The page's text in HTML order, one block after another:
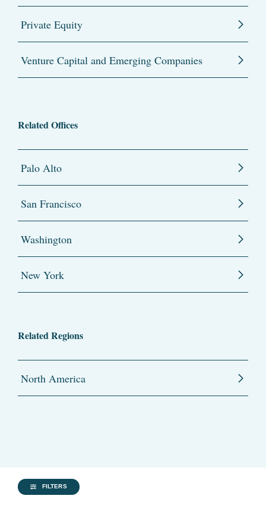
Private Equity
Venture Capital and Emerging Companies
Related Offices
Palo Alto
San Francisco
Washington
New York
Related Regions
North America
FILTERS